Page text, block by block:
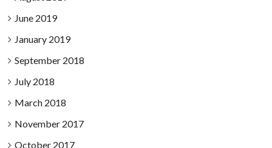
June 2019
January 2019
September 2018
July 2018
March 2018
November 2017
October 2017